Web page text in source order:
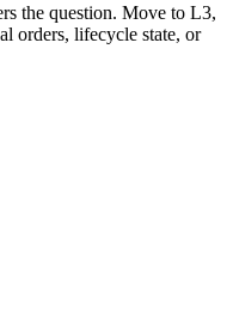
the question. Move to L3,
orders, lifecycle state, or